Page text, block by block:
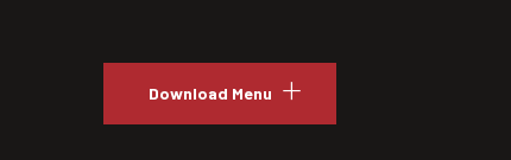
Download Menu